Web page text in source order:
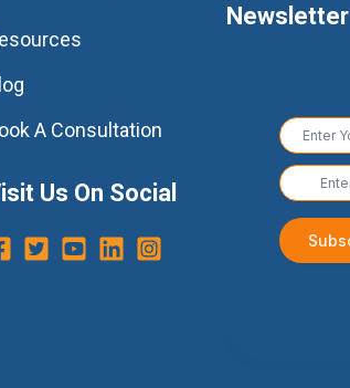
A Consultation
Us On Social
Newsletter